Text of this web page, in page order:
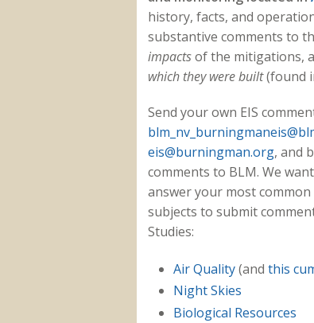
history, facts, and
substantive comments to
impactsof the mitigations,
which they were built(found
Send your own EIS
eis@burningman.org, and
comments to BLM. We
answer your most
subjects to submit
Studies:
Air Quality(and this
Night Skies
Biological Resources